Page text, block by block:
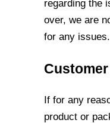
regarding the
over, we are
for any issues.
If for any
product or